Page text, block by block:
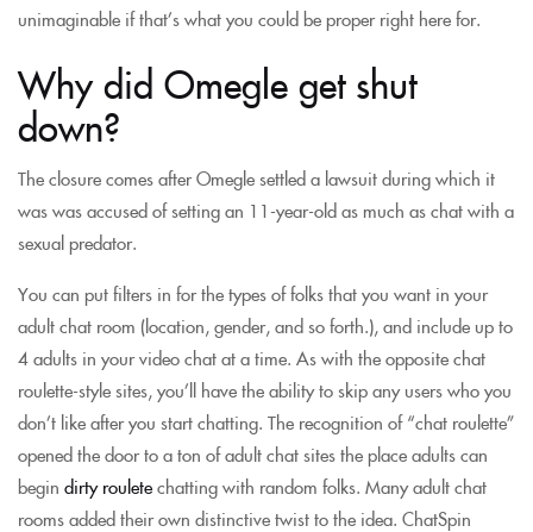
unimaginable if that’s what you could be proper right here for.
Why did Omegle get shut
down?
The closure comes after Omegle settled a lawsuit during which it
was was accused of setting an 11-year-old as much as chat with a
sexual predator.
You can put filters in for the types of folks that you want in your
adult chat room (location, gender, and so forth.), and include up to
4 adults in your video chat at a time. As with the opposite chat
roulette-style sites, you’ll have the ability to skip any users who you
don’t like after you start chatting. The recognition of “chat roulette”
opened the door to a ton of adult chat sites the place adults can
begin dirty rouletechatting with random folks. Many adult chat
rooms added their own distinctive twist to the idea. ChatSpin